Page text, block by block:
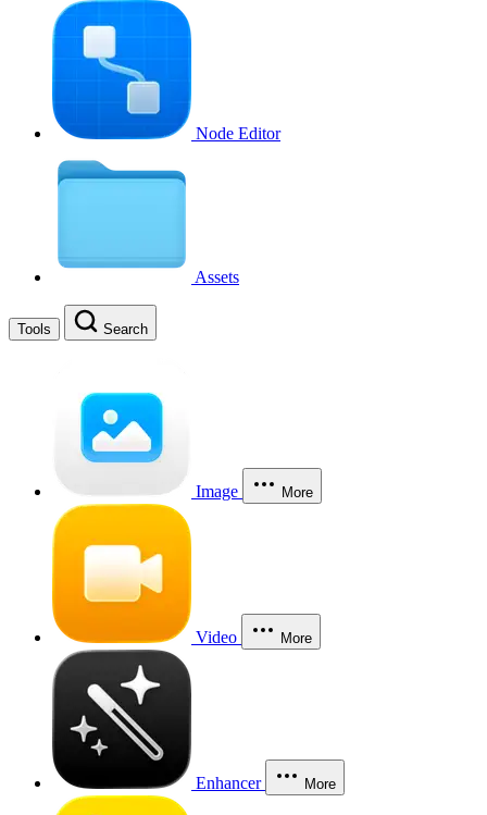
Node Editor
Assets
Tools Search
Image More
Video More
Enhancer More